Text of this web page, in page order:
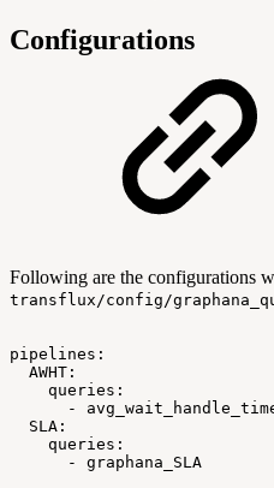
Configurations
Following are the configurations
transflux/config/
pipelines:
AWHT:
queries:
-
SLA:
queries:
-
graphana_SLA